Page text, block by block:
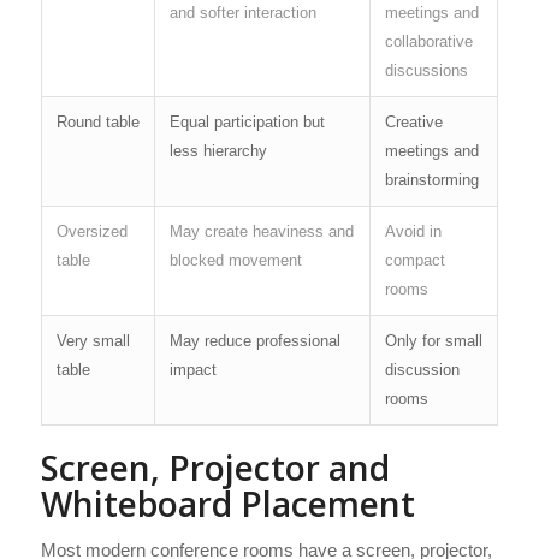
and softer interaction
meetings and
collaborative
discussions
Round table
Equal participation but
less hierarchy
Creative
meetings and
brainstorming
Oversized
table
May create heaviness and
blocked movement
Avoid in
compact
rooms
Very small
table
May reduce professional
impact
Only for small
discussion
rooms
Screen, Projector and
Whiteboard Placement
Most modern conference rooms have a screen, projector,